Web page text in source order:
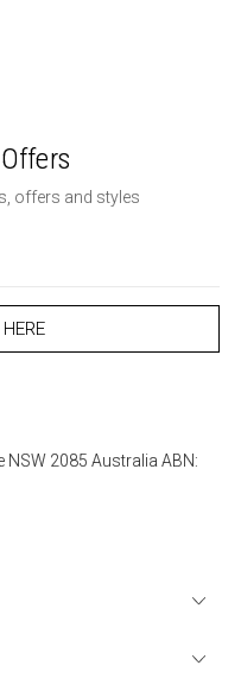
offers and styles
NSW 2085 Australia ABN: